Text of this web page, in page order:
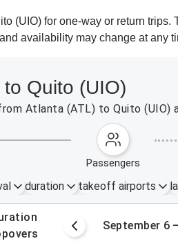
(UIO) for one-way or return
availability may change at any
Quito (UIO)
Atlanta (ATL) to Quito (UIO)
passengers
duration takeoff airports
September 6